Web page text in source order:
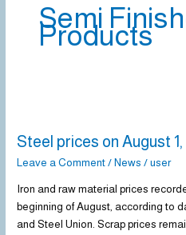
Semi
Products
Steel prices on August 1,
Leave a Comment /News /user
Iron and raw material prices
beginning of August, according to
and Steel Union. Scrap prices
on
August
2026